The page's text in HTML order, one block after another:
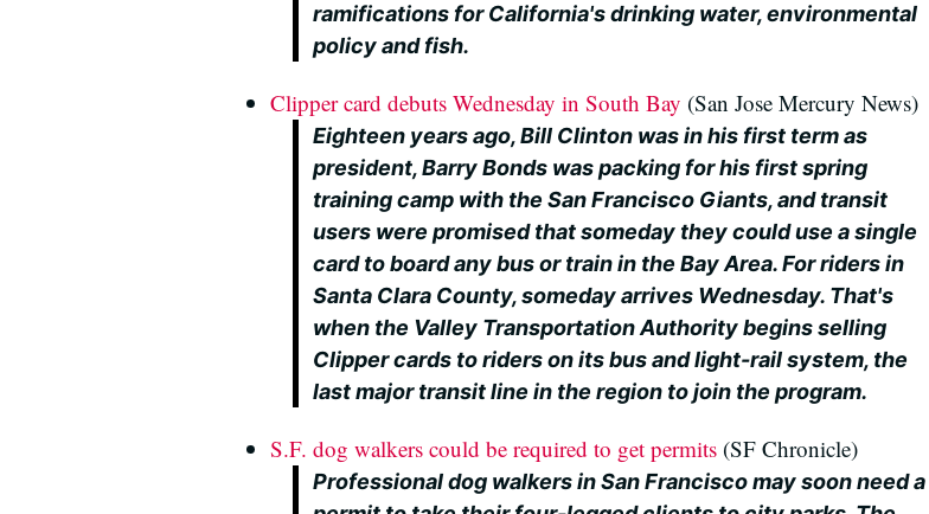
ramifications for California's drinking water, environmental
policy and fish.
Clipper card debuts Wednesday in South Bay (San Jose Mercury News)
Eighteen years ago, Bill Clinton was in his first term as
president, Barry Bonds was packing for his first spring
training camp with the San Francisco Giants, and transit
users were promised that someday they could use a single
card to board any bus or train in the Bay Area. For riders in
Santa Clara County, someday arrives Wednesday. That's
when the Valley Transportation Authority begins selling
Clipper cards to riders on its bus and light-rail system, the
last major transit line in the region to join the program.
S.F. dog walkers could be required to get permits (SF Chronicle)
Professional dog walkers in San Francisco may soon need a